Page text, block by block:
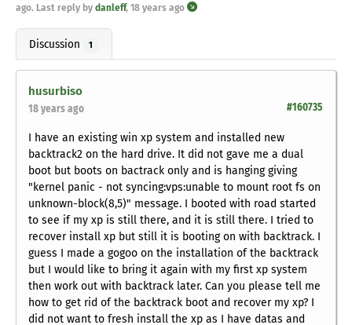
ago. Last reply by danleff, 18 years ago
Discussion 1
husurbiso
#160735
18 years ago
I have an existing win xp system and installed new
backtrack2 on the hard drive. It did not gave me a dual
boot but boots on bactrack only and is hanging giving
"kernel panic - not syncing:vps:unable to mount root fs on
unknown-block(8,5)" message. I booted with road started
to see if my xp is still there, and it is still there. I tried to
recover install xp but still it is booting on with backtrack. I
guess I made a gogoo on the installation of the backtrack
but I would like to bring it again with my first xp system
then work out with backtrack later. Can you please tell me
how to get rid of the backtrack boot and recover my xp? I
did not want to fresh install the xp as I have datas and